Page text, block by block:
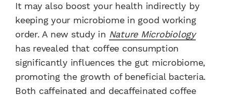
It may also boost your health indirectly by
keeping your microbiome in good working
order. A new study in Nature Microbiology
has revealed that coffee consumption
significantly influences the gut microbiome,
promoting the growth of beneficial bacteria.
Both caffeinated and decaffeinated coffee